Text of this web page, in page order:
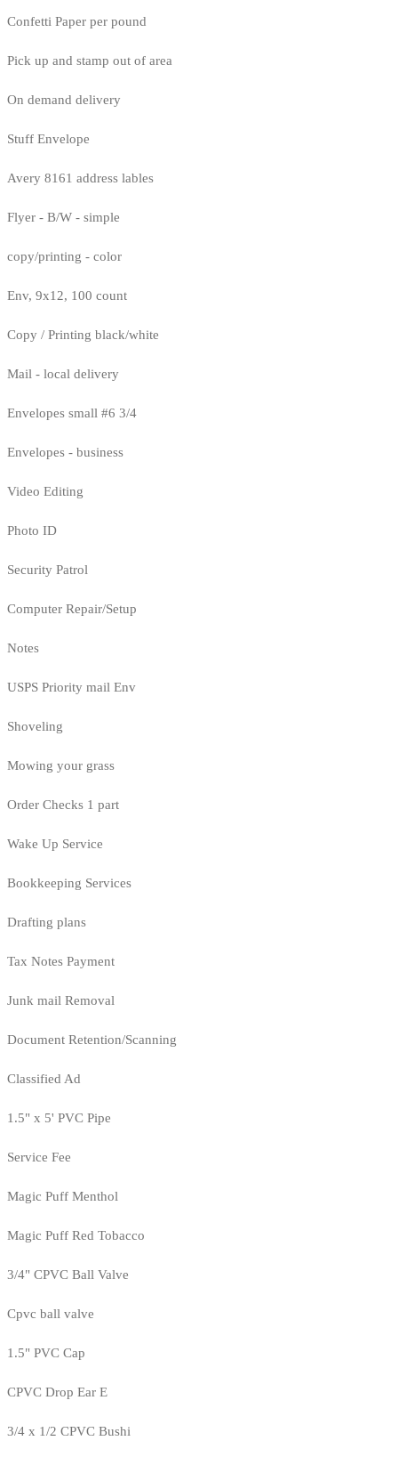
Confetti Paper per pound
Pick up and stamp out of area
On demand delivery
Stuff Envelope
Avery 8161 address lables
Flyer - B/W - simple
copy/printing - color
Env, 9x12, 100 count
Copy / Printing black/white
Mail - local delivery
Envelopes small #6 3/4
Envelopes - business
Video Editing
Photo ID
Security Patrol
Computer Repair/Setup
Notes
USPS Priority mail Env
Shoveling
Mowing your grass
Order Checks 1 part
Wake Up Service
Bookkeeping Services
Drafting plans
Tax Notes Payment
Junk mail Removal
Document Retention/Scanning
Classified Ad
1.5" x 5' PVC Pipe
Service Fee
Magic Puff Menthol
Magic Puff Red Tobacco
3/4" CPVC Ball Valve
Cpvc ball valve
1.5" PVC Cap
CPVC Drop Ear E
3/4 x 1/2 CPVC Bushi